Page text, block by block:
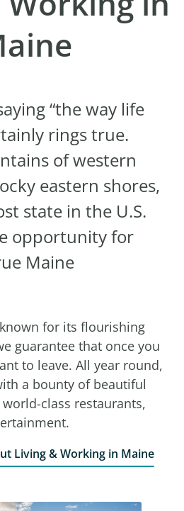
“the way life
rings true.
of western
eastern shores,
state in the U.S.
opportunity for
Maine
for its flourishing
guarantee that once you
to leave. All year round,
a bounty of beautiful
class restaurants,
Living & Working in Maine